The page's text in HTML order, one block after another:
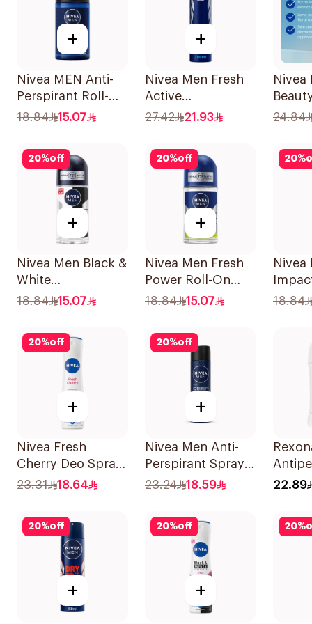
+
Nivea MEN Anti-
Perspirant Roll-On
Deep Espresso
50Ml
18.84 15.07
+
Nivea Men Fresh
Active
Antiperspirant
27.42 21.93
Nivea
24.84
20%off
+
Nivea Men Black &
White
Antiperspirant
18.84 15.07
20%off
+
Nivea Men Fresh
Power Roll-On
50Ml
18.84 15.07
20%
Nivea
Anti-
18.84
20%off
+
Nivea Fresh
Cherry Deo Spray
150Ml
23.31 18.64
20%off
+
Nivea Men Anti-
Perspirant Spray
Deep Darkwood
23.24 18.59 22.89
20%off
+
20%off
+
20%